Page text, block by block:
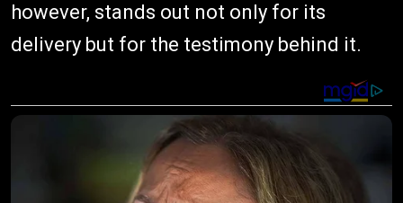
however, stands out not only for its
delivery but for the testimony behind it.